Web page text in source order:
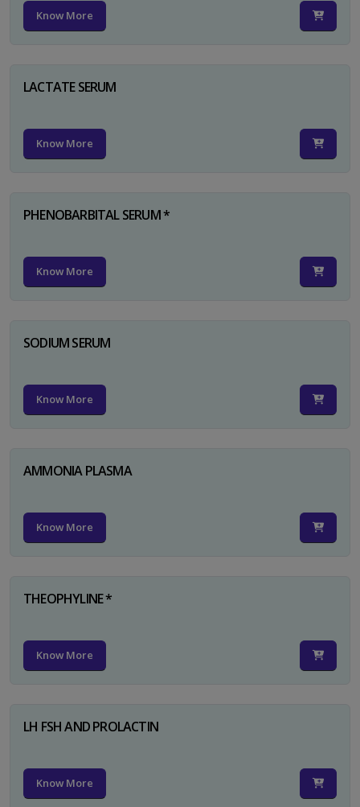
Know More
LACTATE SERUM
Know More
PHENOBARBITAL SERUM *
Know More
SODIUM SERUM
Know More
AMMONIA PLASMA
Know More
THEOPHYLINE *
Know More
LH FSH AND PROLACTIN
Know More